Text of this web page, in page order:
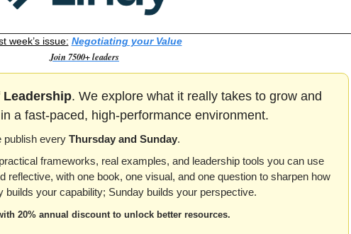
week’s issue: Negotiating your Value
Join 7500+ leaders
Leadership. We explore what it really takes to grow and
a fast-paced, high-performance environment.
publish every Thursday and Sunday.
frameworks, real examples, and leadership tools you can use
reflective, with one book, one visual, and one question to sharpen how
builds your capability; Sunday builds your perspective.
20% annual discount to unlock better resources.